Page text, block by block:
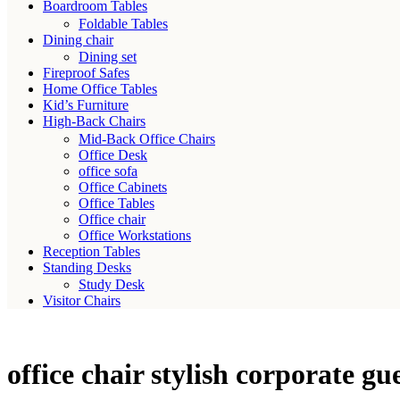
Boardroom Tables
Foldable Tables
Dining chair
Dining set
Fireproof Safes
Home Office Tables
Kid’s Furniture
High-Back Chairs
Mid-Back Office Chairs
Office Desk
office sofa
Office Cabinets
Office Tables
Office chair
Office Workstations
Reception Tables
Standing Desks
Study Desk
Visitor Chairs
office chair stylish corporate